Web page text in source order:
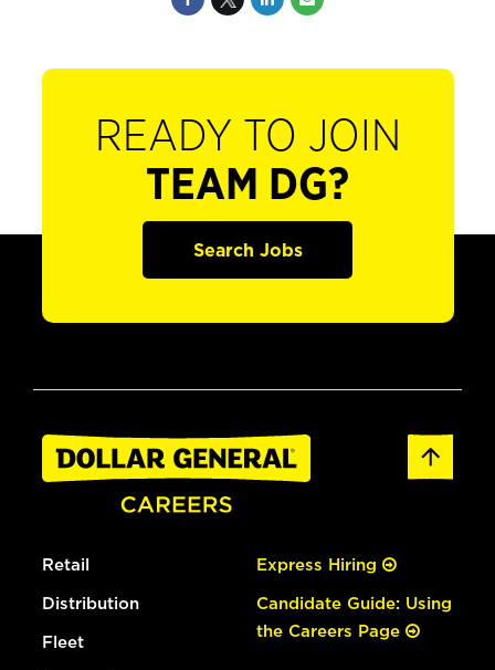
READY TO JOIN
TEAM DG?
Search Jobs
Retail
Distribution
Fleet
Express Hiring
Candidate Guide: Using
the Careers Page